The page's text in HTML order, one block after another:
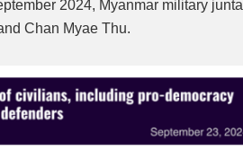
2024, Myanmar military junta
Chan Myae Thu.